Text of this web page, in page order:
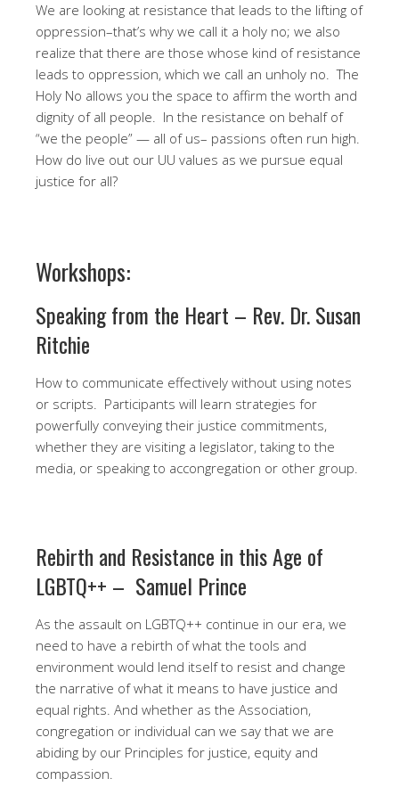
We are looking at resistance that leads to the lifting of
oppression–that’s why we call it a holy no; we also
realize that there are those whose kind of resistance
leads to oppression, which we call an unholy no. The
Holy No allows you the space to affirm the worth and
dignity of all people. In the resistance on behalf of
“we the people” — all of us– passions often run high.
How do live out our UU values as we pursue equal
justice for all?
Workshops:
Speaking from the Heart – Rev. Dr. Susan
Ritchie
How to communicate effectively without using notes
or scripts. Participants will learn strategies for
powerfully conveying their justice commitments,
whether they are visiting a legislator, taking to the
media, or speaking to accongregation or other group.
Rebirth and Resistance in this Age of
LGBTQ++ – Samuel Prince
As the assault on LGBTQ++ continue in our era, we
need to have a rebirth of what the tools and
environment would lend itself to resist and change
the narrative of what it means to have justice and
equal rights. And whether as the Association,
congregation or individual can we say that we are
abiding by our Principles for justice, equity and
compassion. ​